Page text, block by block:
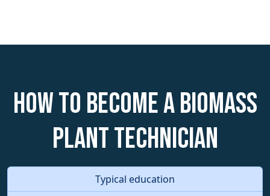
How to become a Biomass
Plant Technician
Typical education